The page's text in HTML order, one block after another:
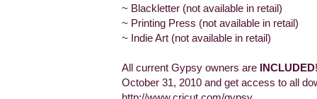
~ Blackletter (not available in retail)
~ Printing Press (not available in retail)
~ Indie Art (not available in retail)
All current Gypsy owners are INCLUDED
October 31, 2010 and get access to all